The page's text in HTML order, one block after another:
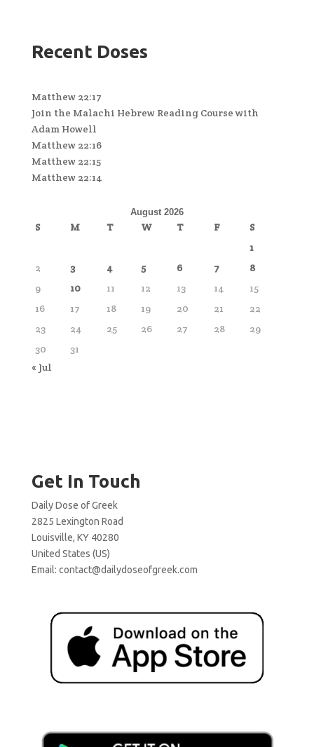
Recent Doses
Matthew 22:17
Join the Malachi Hebrew Reading Course with
Adam Howell
Matthew 22:16
Matthew 22:15
Matthew 22:14
August 2026
S M T W T F
S
1
2
3 4 5 6 7
8
9
10 11 12 13 14
15
16
17 18 19 20 21
22
23
24 25 26 27 28
29
30
31
« Jul
Get In Touch
Daily Dose of Greek
2825 Lexington Road
Louisville, KY 40280
United States (US)
Email: contact@dailydoseofgreek.com